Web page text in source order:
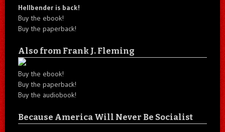
Hellbender is back!
Buy the ebook!
Buy the paperback!
Also from Frank J. Fleming
Buy the ebook!
Buy the paperback!
Buy the audiobook!
Because America Will Never Be Socialist